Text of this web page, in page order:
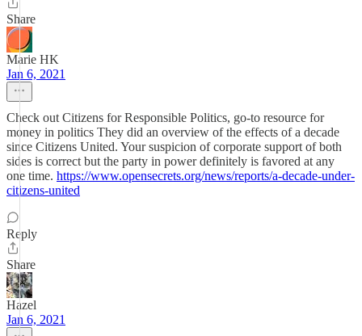
Share
Marie HK
Jan 6, 2021
Check out Citizens for Responsible Politics, go-to resource for
money in politics They did an overview of the effects of a decade
since Citizens United. Your suspicion of corporate support of both
sides is correct but the party in power definitely is favored at any
one time. https://www.opensecrets.org/news/reports/a-decade-under-
citizens-united
Reply
Share
Hazel
Jan 6, 2021